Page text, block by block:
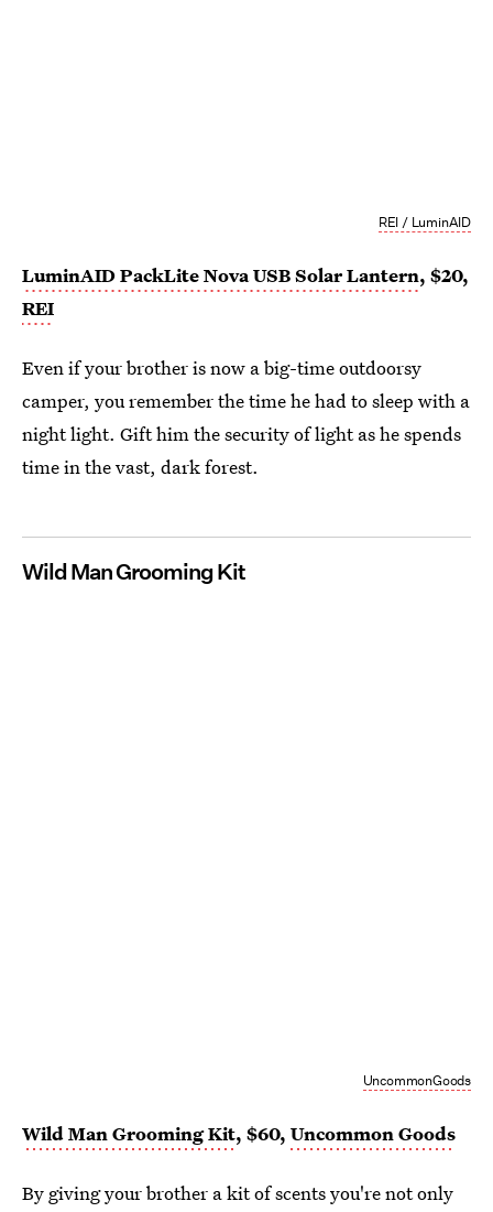
REI / LuminAID
LuminAID PackLite Nova USB Solar Lantern, $20,
REI
Even if your brother is now a big-time outdoorsy
camper, you remember the time he had to sleep with a
night light. Gift him the security of light as he spends
time in the vast, dark forest.
Wild Man Grooming Kit
UncommonGoods
Wild Man Grooming Kit, $60, Uncommon Goods
By giving your brother a kit of scents you're not only